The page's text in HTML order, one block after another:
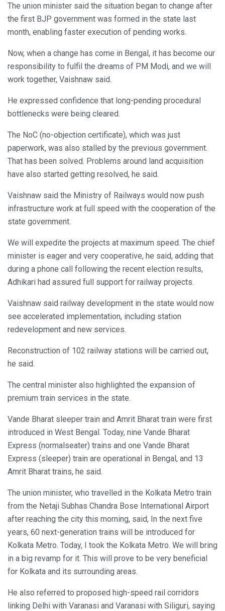
The union minister said the situation began to change after
the first BJP government was formed in the state last
month, enabling faster execution of pending works.
Now, when a change has come in Bengal, it has become our
responsibility to fulfil the dreams of PM Modi, and we will
work together, Vaishnaw said.
He expressed confidence that long-pending procedural
bottlenecks were being cleared.
The NoC (no-objection certificate), which was just
paperwork, was also stalled by the previous government.
That has been solved. Problems around land acquisition
have also started getting resolved, he said.
Vaishnaw said the Ministry of Railways would now push
infrastructure work at full speed with the cooperation of the
state government.
We will expedite the projects at maximum speed. The chief
minister is eager and very cooperative, he said, adding that
during a phone call following the recent election results,
Adhikari had assured full support for railway projects.
Vaishnaw said railway development in the state would now
see accelerated implementation, including station
redevelopment and new services.
Reconstruction of 102 railway stations will be carried out,
he said.
The central minister also highlighted the expansion of
premium train services in the state.
Vande Bharat sleeper train and Amrit Bharat train were first
introduced in West Bengal. Today, nine Vande Bharat
Express (normalseater) trains and one Vande Bharat
Express (sleeper) train are operational in Bengal, and 13
Amrit Bharat trains, he said.
The union minister, who travelled in the Kolkata Metro train
from the Netaji Subhas Chandra Bose International Airport
after reaching the city this morning, said, In the next five
years, 60 next-generation trains will be introduced for
Kolkata Metro. Today, I took the Kolkata Metro. We will bring
in a big revamp for it. This will prove to be very beneficial
for Kolkata and its surrounding areas.
He also referred to proposed high-speed rail corridors
linking Delhi with Varanasi and Varanasi with Siliguri, saying